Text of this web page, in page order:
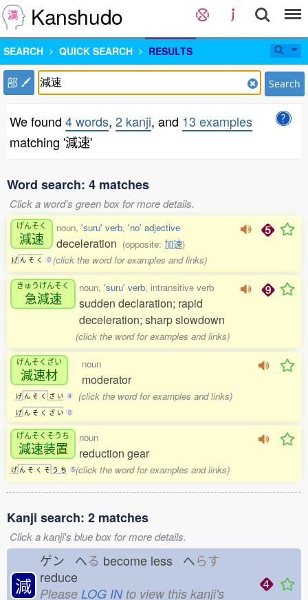
Kanshudo
SEARCH QUICK SEARCH RESULTS
部 Search
We found 4 words, 2 kanji, and 13 examples
matching '減速'
Word search: 4 matches
Click a word's green box for more details.
げんそく
減速
げ ん そ く 0
noun, 'suru' verb, 'no' adjective
deceleration (opposite: 加速)
(click the word for examples and links)
きゅうげんそく
急減速
noun, 'suru' verb, intransitive verb
sudden declaration; rapid
deceleration; sharp slowdown
(click the word for examples and links)
げんそくざい
減速材
げ ん そ く ざ い 4
げ ん そ く ざ い 0
noun
moderator
(click the word for examples and links)
げんそくそうち
減速装置
げ ん そ く そ う ち 5
noun
reduction gear
(click the word for examples and links)
Kanji search: 2 matches
Click a kanji's blue box for more details.
減
ゲン へる become less へらす
reduce
Please LOG INto view this kanji's